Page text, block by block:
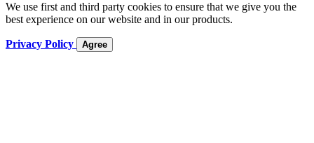
We use first and third party cookies to ensure that we give you the
best experience on our website and in our products.
Privacy Policy Agree